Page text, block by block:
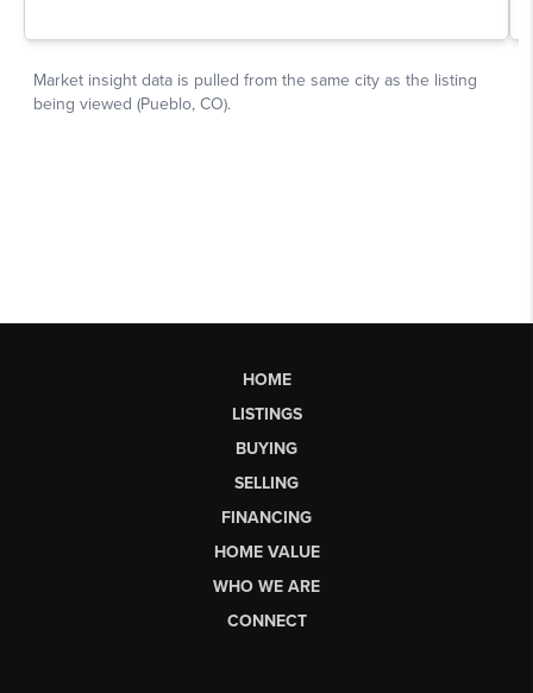
HOME
LISTINGS
BUYING
SELLING
FINANCING
HOME VALUE
WHO WE ARE
CONNECT